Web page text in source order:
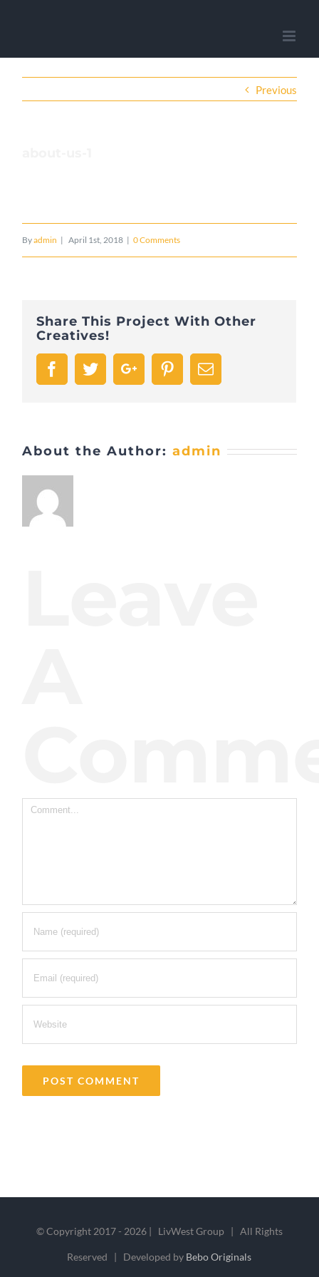
Previous
Byadmin | April 1st, 2018 | 0 Comments
Share This Project With Other
Creatives!
FacebookTwitterGoogle+PinterestEmail
About the Author:admin
Comment
© Copyright 2017 - 2026 | LivWest Group | All Rights
Reserved | Developed by Bebo Originals